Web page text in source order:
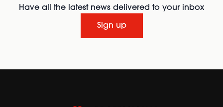
Have all the latest news delivered to your inbox
Sign up